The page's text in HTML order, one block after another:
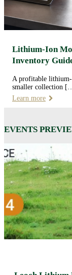
Lithium-Ion
Inventory
A profitable
smaller collection
Learn more
EVENTS